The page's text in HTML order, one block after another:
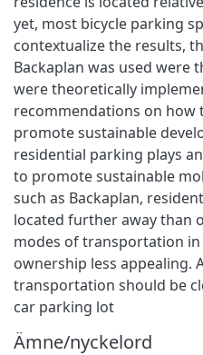
yet, most bicycle parking
contextualize the results,
Backaplan was used
were theoretically
recommendations on how
promote sustainable
residential parking plays
to promote sustainable
such as Backaplan,
located further away than
modes of transportation
ownership less appealing.
transportation should be
car parking lot
Ämne/nyckelord